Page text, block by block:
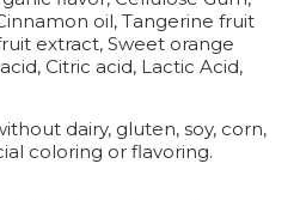
oil, Tangerine fruit
extract, Sweet orange
Citric acid, Lactic Acid,
dairy, gluten, soy, corn,
coloring or flavoring.